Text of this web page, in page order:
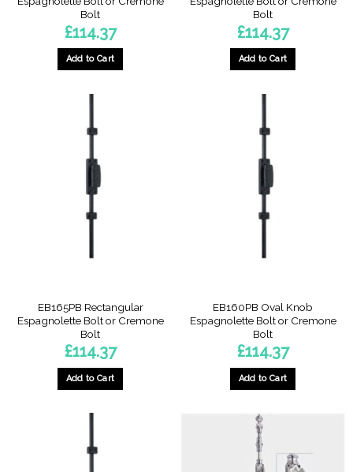
Bolt
£114.37
Add to Cart
Bolt
£114.37
Add to Cart
EB165PB Rectangular
Espagnolette Bolt or Cremone
Bolt
£114.37
Add to Cart
EB160PB Oval Knob
Espagnolette Bolt or Cremone
Bolt
£114.37
Add to Cart